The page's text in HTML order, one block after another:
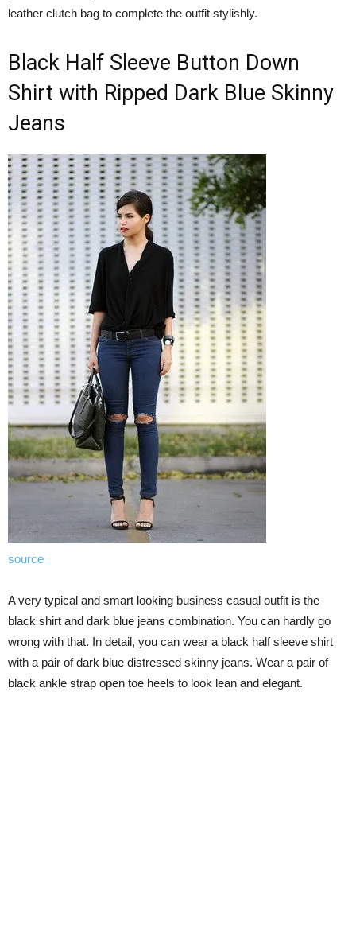
leather clutch bag to complete the outfit stylishly.
Black Half Sleeve Button Down
Shirt with Ripped Dark Blue Skinny
Jeans
source
A very typical and smart looking business casual outfit is the
black shirt and dark blue jeans combination. You can hardly go
wrong with that. In detail, you can wear a black half sleeve shirt
with a pair of dark blue distressed skinny jeans. Wear a pair of
black ankle strap open toe heels to look lean and elegant.